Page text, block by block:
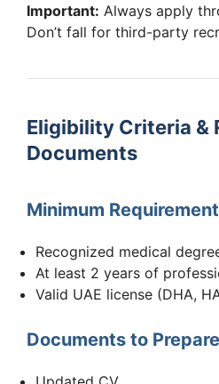
Important: Always apply
Don’t fall for third-party
Eligibility Criteria &
Documents
Minimum
Recognized medical
At least 2 years of
Valid UAE license (DHA,
Documents to